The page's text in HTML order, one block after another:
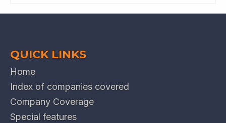
QUICK LINKS
Home
Index of companies covered
Company Coverage
Special features